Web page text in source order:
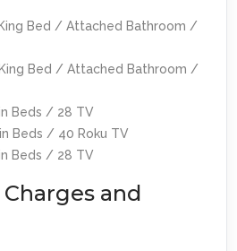
Bed / Attached Bathroom /
Bed / Attached Bathroom /
Beds / 28 TV
Beds / 40 Roku TV
Beds / 28 TV
and